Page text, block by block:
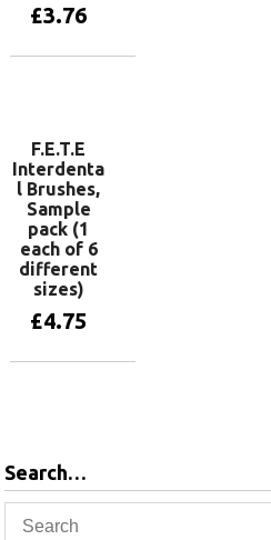
£3.76
F.E.T.E
Interdenta
l Brushes,
Sample
pack (1
each of 6
different
sizes)
£4.75
Search…